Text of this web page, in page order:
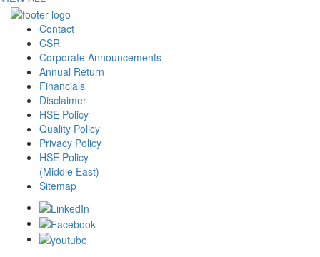
Contact
CSR
Corporate Announcements
Annual Return
Financials
Disclaimer
HSE Policy
Quality Policy
Privacy Policy
HSE Policy
(Middle East)
Sitemap